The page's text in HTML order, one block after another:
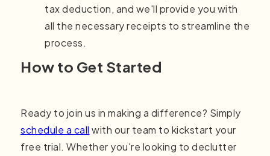
tax deduction, and we'll provide you with
all the necessary receipts to streamline the
process.
How to Get Started
Ready to join us in making a difference? Simply
schedule a call with our team to kickstart your
free trial. Whether you're looking to declutter